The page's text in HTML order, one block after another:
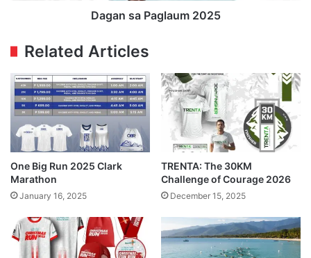
Dagan sa Paglaum 2025
Related Articles
One Big Run 2025 Clark
Marathon
January 16, 2025
TRENTA: The 30KM
Challenge of Courage 2026
December 15, 2025